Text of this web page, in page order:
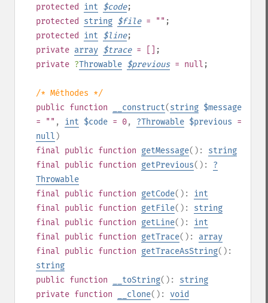
protected
int $code;
protected
string $file= "" ;
protected
int $line;
private array $trace= []
;
private ?Throwable $previous= null ;
/* Méthodes */
public function __construct(string $message
= "" , int $code = 0, ?Throwable $previous =
null )
final public function getMessage(): string
final public function getPrevious(): ?
Throwable
final public function getCode(): int
final public function getFile(): string
final public function getLine(): int
final public function getTrace(): array
final public function getTraceAsString():
string
public function __toString(): string
private function __clone(): void